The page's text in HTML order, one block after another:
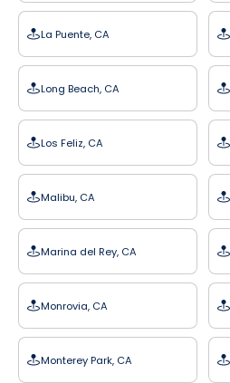
La Puente, CA
Long Beach, CA
Los Feliz, CA
Malibu, CA
Marina del Rey, CA
Monrovia, CA
Monterey Park, CA